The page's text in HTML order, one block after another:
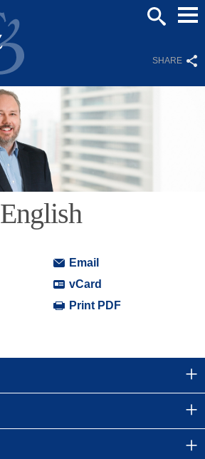
SHARE
English
Email
vCard
Print PDF